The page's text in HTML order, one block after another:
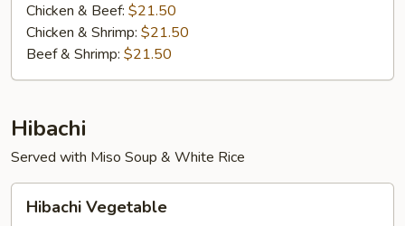
Chicken & Beef: $21.50
Chicken & Shrimp: $21.50
Beef & Shrimp: $21.50
Hibachi
Served with Miso Soup & White Rice
Vegetable
Hibachi Vegetable